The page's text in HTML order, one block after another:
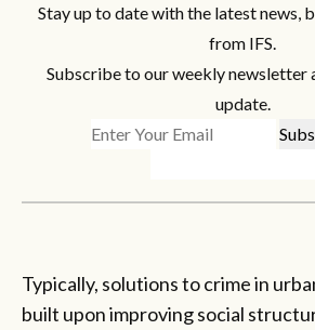
Stay up to date with the latest news,
from IFS.
Subscribe to our weekly newsletter
update.
Typically, solutions to crime in
built upon improving social